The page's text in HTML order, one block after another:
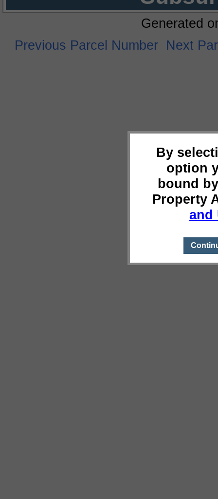
By
option
bound
Property
and
Generated
Previous Parcel Number Next